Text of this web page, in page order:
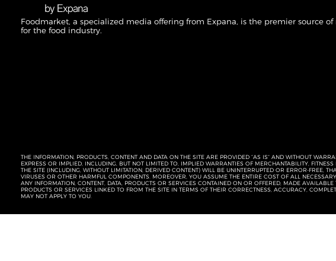
Foodmarket, a specialized media offering from Expana, is the premier source
for the food industry.
THE INFORMATION, PRODUCTS, CONTENT AND DATA ON THE SITE ARE PROVIDED “AS IS” AND WITHOUT
EXPRESS OR IMPLIED, INCLUDING, BUT NOT LIMITED TO, IMPLIED WARRANTIES OF MERCHANTABILITY,
THE SITE (INCLUDING, WITHOUT LIMITATION, DERIVED CONTENT) WILL BE UNINTERRUPTED OR ERROR-FREE,
VIRUSES OR OTHER HARMFUL COMPONENTS. MOREOVER, YOU ASSUME THE ENTIRE COST OF ALL
ANY INFORMATION, CONTENT, DATA, PRODUCTS OR SERVICES CONTAINED ON OR OFFERED, MADE
PRODUCTS OR SERVICES LINKED TO FROM THE SITE IN TERMS OF THEIR CORRECTNESS, ACCURACY,
MAY NOT APPLY TO YOU.